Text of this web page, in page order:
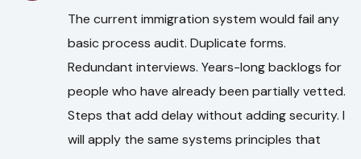
The current immigration system would fail any
basic process audit. Duplicate forms.
Redundant interviews. Years-long backlogs for
people who have already been partially vetted.
Steps that add delay without adding security. I
will apply the same systems principles that